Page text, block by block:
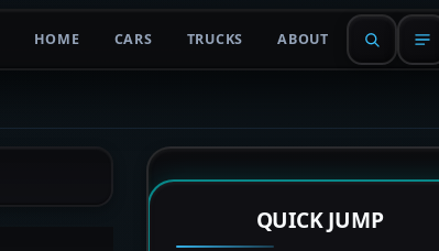
HOME CARS TRUCKS ABOUT
QUICK JUMP